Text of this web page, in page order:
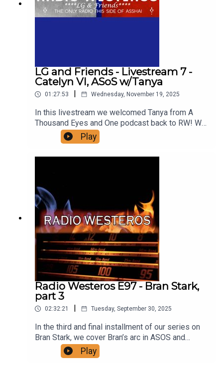
LG and Friends - Livestream 7 -
Catelyn VI, ASoS w/Tanya
01:27:53 Wednesday, November 19, 2025
In this livestream we welcomed Tanya from A
Thousand Eyes and One podcast back to RW! We
talk about one of her favorite chapters in ASoIaF -
Catelyn VI of ASoS, in which Cat and Robb travel
to the Twins for a wedding. Anyone have that uh-
https://thousandeyespodcast.com/
Play
Radio Westeros E97 - Bran Stark,
part 3
02:32:21 Tuesday, September 30, 2025
In the third and final installment of our series on
Bran Stark, we cover Bran’s arc in ASOS and
ADWD, as he and his companions journey north to
the Wall and its Black Gate, and then continue
Play